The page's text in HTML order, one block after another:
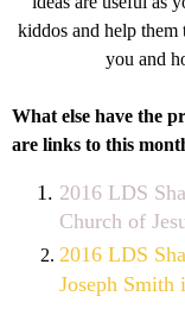
kiddos and help
you and
What else have the
are links to this
2016 LDS
Church of
2016 LDS
Joseph Smith